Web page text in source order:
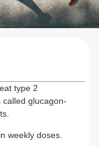
type 2
glucagon-
weekly doses.